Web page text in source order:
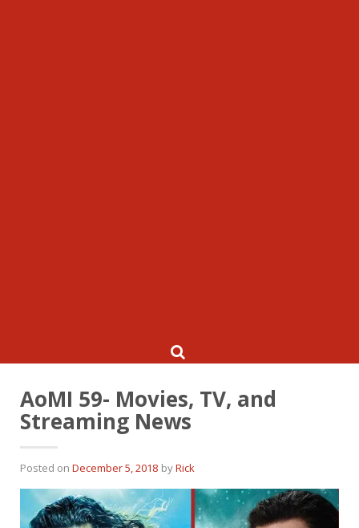
AoMI 59- Movies, TV, and
Streaming News
Posted on December 5, 2018 byRick